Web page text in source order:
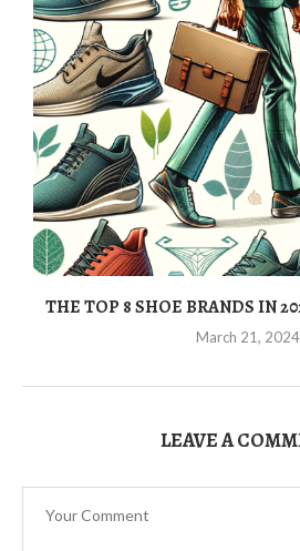
THE TOP 8 SHOE BRANDS IN
March 21, 2024
LEAVE A